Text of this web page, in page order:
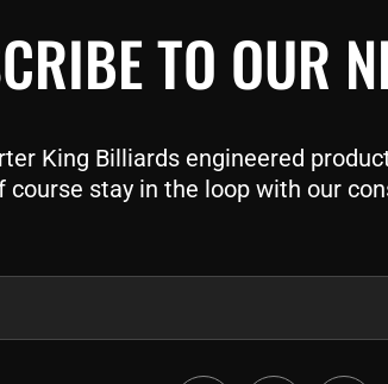
TO OUR
King Billiards engineered
course stay in the loop with our